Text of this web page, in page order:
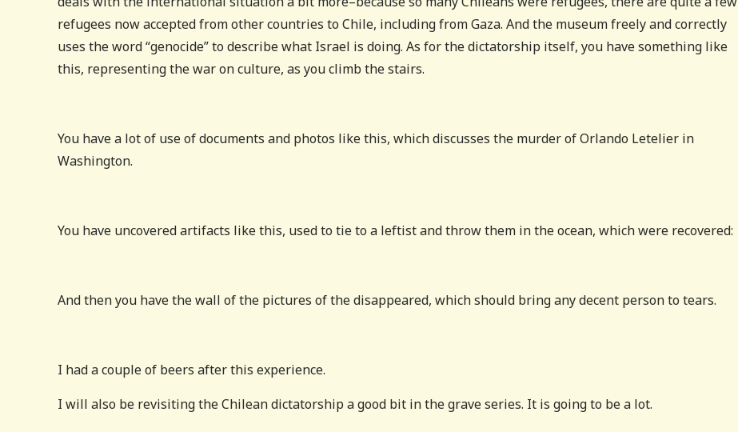
refugees now accepted from other countries to Chile, including from Gaza. And the museum freely and correctly
uses the word “genocide” to describe what Israel is doing. As for the dictatorship itself, you have something like
this, representing the war on culture, as you climb the stairs.
You have a lot of use of documents and photos like this, which discusses the murder of Orlando Letelier in
Washington.
You have uncovered artifacts like this, used to tie to a leftist and throw them in the ocean, which were recovered:
And then you have the wall of the pictures of the disappeared, which should bring any decent person to tears.
I had a couple of beers after this experience.
I will also be revisiting the Chilean dictatorship a good bit in the grave series. It is going to be a lot.